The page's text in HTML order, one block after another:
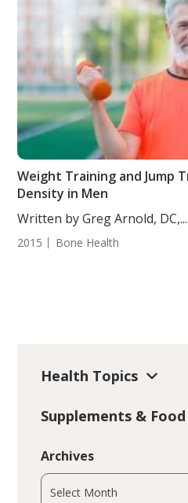
Weight Training and Jump
Density in Men
Written by Greg Arnold, DC,...
2015 Bone Health
Health Topics
Supplements & Food
Archives
Archives